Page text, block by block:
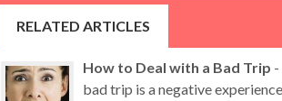
RELATED ARTICLES
How to Deal with a Bad Trip
bad trip is a negative